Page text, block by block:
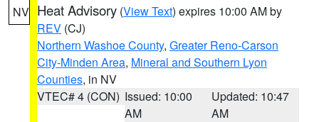
NV Heat Advisory (View Text) expires 10:00 AM by
REV (CJ)
Northern Washoe County, Greater Reno-Carson
City-Minden Area, Mineral and Southern Lyon
Counties, in NV
VTEC# 4 (CON) Issued: 10:00
AM
Updated: 10:47
AM